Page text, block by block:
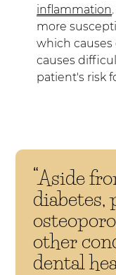
inflammation
more
which
causes
patient's risk
“Aside
diabetes,
other
dental